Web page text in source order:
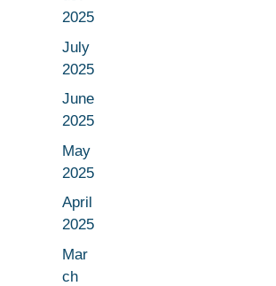
2025
July
2025
June
2025
May
2025
April
2025
Mar
ch